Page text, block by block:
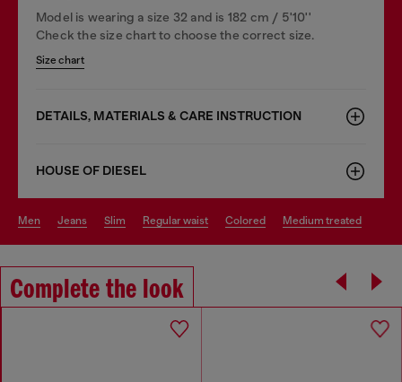
Model is wearing a size 32 and is 182 cm / 5'10''
Check the size chart to choose the correct size.
Size chart
DETAILS, MATERIALS & CARE INSTRUCTION
HOUSE OF DIESEL
men jeans slim regular waist colored medium treated
Complete the look